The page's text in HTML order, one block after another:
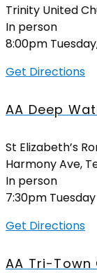
Trinity United
In person
8:00pm
Get Directions
AA Deep
St Elizabeth’s
Harmony Ave,
In person
7:30pm Tuesday
Get Directions
AA Tri-Town